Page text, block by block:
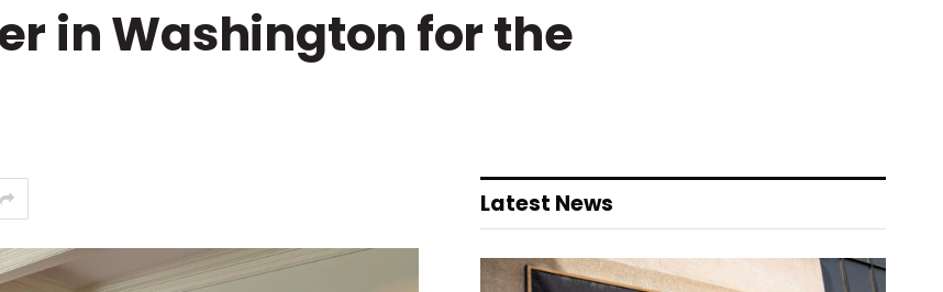
in Washington for the
Latest News